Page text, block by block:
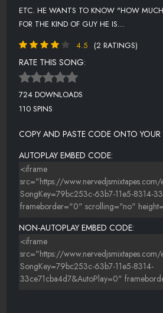
ETC. HE WANTS TO KNOW "HOW
FOR THE KIND OF GUY HE IS...
4.5
(2 RATINGS)
RATE THIS SONG:
724 DOWNLOADS
110 SPINS
COPY AND PASTE CODE ONTO
AUTOPLAY EMBED CODE:
NON-AUTOPLAY EMBED CODE: